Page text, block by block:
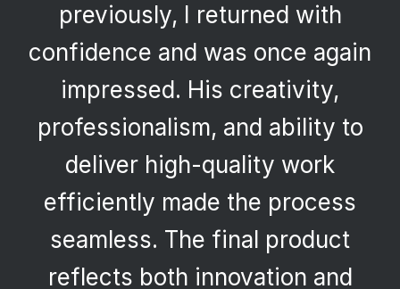
previously, I returned with
confidence and was once again
impressed. His creativity,
professionalism, and ability to
deliver high-quality work
efficiently made the process
seamless. The final product
reflects both innovation and